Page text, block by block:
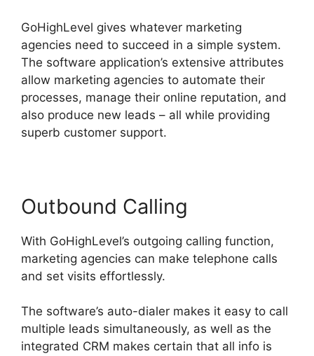
GoHighLevel gives whatever marketing
agencies need to succeed in a simple system.
The software application’s extensive attributes
allow marketing agencies to automate their
processes, manage their online reputation, and
also produce new leads – all while providing
superb customer support.
Outbound Calling
With GoHighLevel’s outgoing calling function,
marketing agencies can make telephone calls
and set visits effortlessly.
The software’s auto-dialer makes it easy to call
multiple leads simultaneously, as well as the
integrated CRM makes certain that all info is